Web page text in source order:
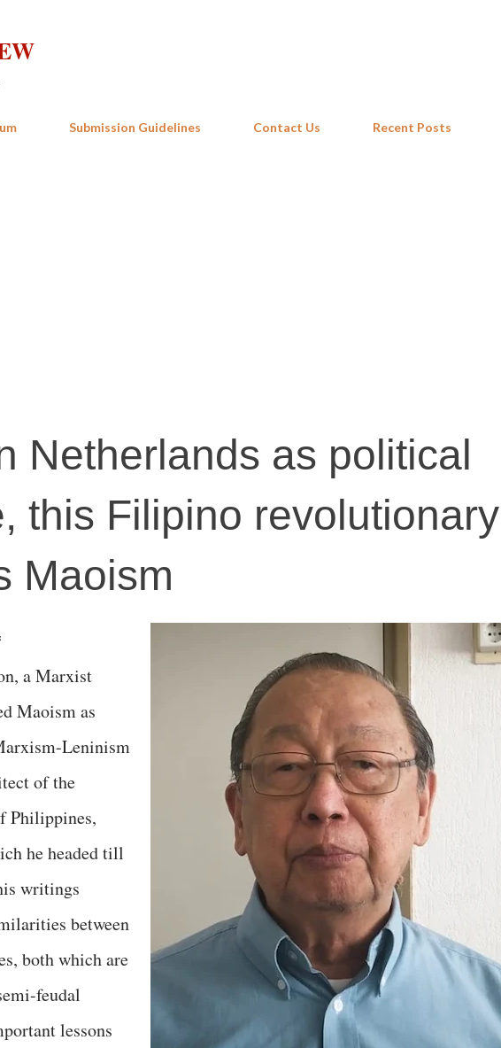
Submission Guidelines Contact Us Recent Posts
Netherlands as political
this Filipino revolutionary
Maoism
a Marxist
Maoism as
Leninism
of the
Philippines,
he headed till
writings
between
both which are
feudal
lessons